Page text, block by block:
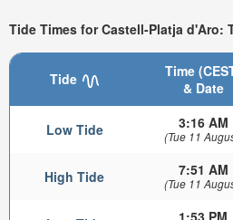
Tide Times for Castell-Platja d'Aro:
Tide
Time
& Date
Low Tide 3:16 AM
(Tue 11
High Tide 7:51 AM
(Tue 11